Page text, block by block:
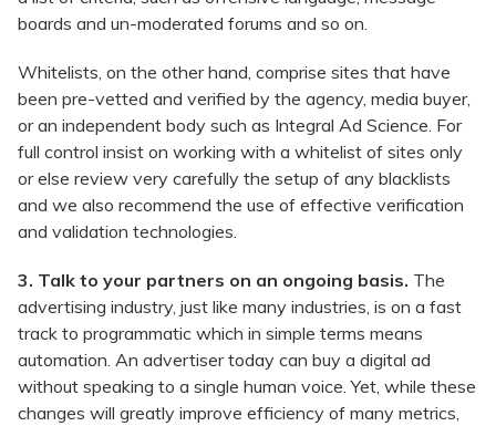
boards and un-moderated forums and so on.
Whitelists, on the other hand, comprise sites that have
been pre-vetted and verified by the agency, media buyer,
or an independent body such as Integral Ad Science. For
full control insist on working with a whitelist of sites only
or else review very carefully the setup of any blacklists
and we also recommend the use of effective verification
and validation technologies.
3. Talk to your partners on an ongoing basis. The
advertising industry, just like many industries, is on a fast
track to programmatic which in simple terms means
automation. An advertiser today can buy a digital ad
without speaking to a single human voice. Yet, while these
changes will greatly improve efficiency of many metrics,